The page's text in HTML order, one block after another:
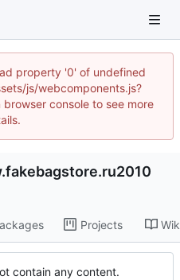
property '0' of undefined
js/webcomponents.js?
console to see more
Projects
contain any content.